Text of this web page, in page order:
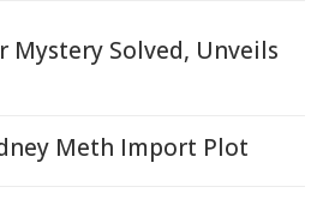
Mystery Solved, Unveils
Meth Import Plot